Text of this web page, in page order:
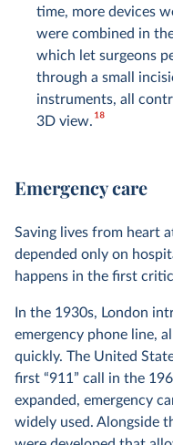
time, more devices
were combined in
which let surgeons
through a small
instruments, all
3D view.18
Emergency care
Saving lives from heart
depended only on
happens in the first
In the 1930s, London
emergency phone line,
quickly. The United
first “911” call in the
expanded, emergency
widely used. Alongside